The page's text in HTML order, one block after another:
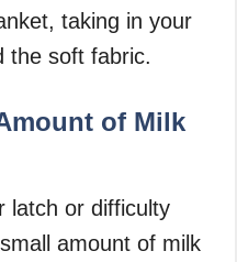
taking in your
the soft fabric.
of Milk
latch or difficulty
amount of milk